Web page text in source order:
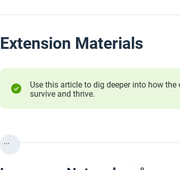
Extension Materials
Use this article to dig deeper into how
survive and thrive.
...